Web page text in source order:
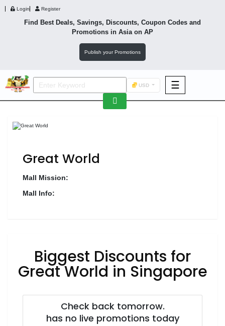
Login Register
Find Best Deals, Savings, Discounts, Coupon Codes and
Promotions in Asiaon AP
Publish your Promotions
USD ☰
Footwear
F&B
Fashion
Great World
Mall Mission:
Mall Info:
Biggest Discounts for
Great World in Singapore
Check back tomorrow.
has no live promotions today